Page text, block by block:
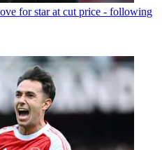
for star at cut price - following